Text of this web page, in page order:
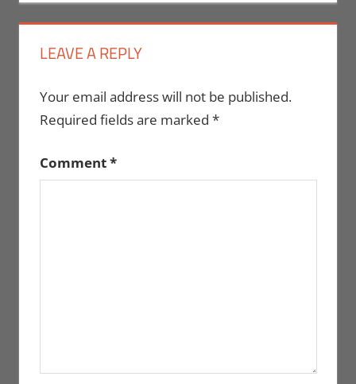
LEAVE A REPLY
Your email address will not be published.
Required fields are marked *
Comment*